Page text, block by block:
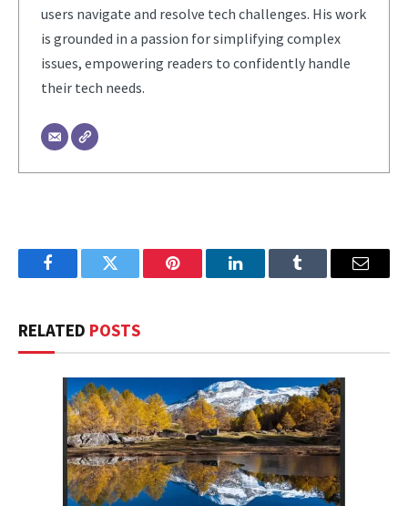
users navigate and resolve tech challenges. His work
is grounded in a passion for simplifying complex
issues, empowering readers to confidently handle
their tech needs.
FacebookTwitter Pinterest LinkedInTumblr Email
RELATED POSTS